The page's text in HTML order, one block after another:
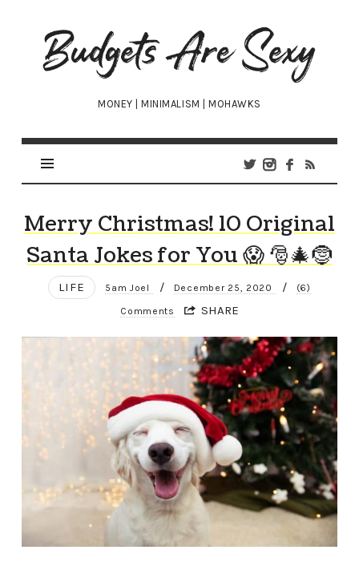
Budgets
Are
Sexy
MONEY | MINIMALISM | MOHAWKS
Merry Christmas! 10 Original
Santa Jokes for You 😱 🎅🎄🤶
LIFE 5am Joel / December 25, 2020 / (6)
Comments SHARE